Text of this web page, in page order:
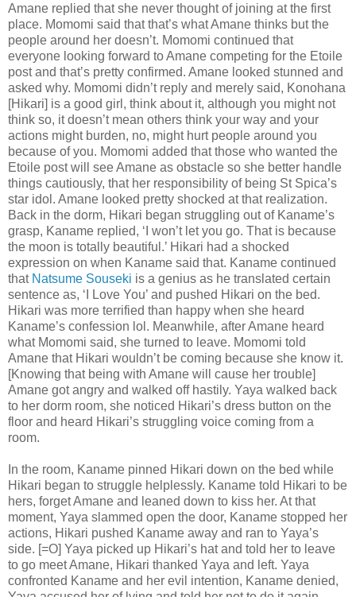
Amane replied that she never thought of joining at the first
place. Momomi said that that’s what Amane thinks but the
people around her doesn’t. Momomi continued that
everyone looking forward to Amane competing for the Etoile
post and that’s pretty confirmed. Amane looked stunned and
asked why. Momomi didn’t reply and merely said, Konohana
[Hikari] is a good girl, think about it, although you might not
think so, it doesn’t mean others think your way and your
actions might burden, no, might hurt people around you
because of you. Momomi added that those who wanted the
Etoile post will see Amane as obstacle so she better handle
things cautiously, that her responsibility of being St Spica’s
star idol. Amane looked pretty shocked at that realization.
Back in the dorm, Hikari began struggling out of Kaname’s
grasp, Kaname replied, ‘I won’t let you go. That is because
the moon is totally beautiful.’ Hikari had a shocked
expression on when Kaname said that. Kaname continued
that Natsume Souseki is a genius as he translated certain
sentence as, ‘I Love You’ and pushed Hikari on the bed.
Hikari was more terrified than happy when she heard
Kaname’s confession lol. Meanwhile, after Amane heard
what Momomi said, she turned to leave. Momomi told
Amane that Hikari wouldn’t be coming because she know it.
[Knowing that being with Amane will cause her trouble]
Amane got angry and walked off hastily. Yaya walked back
to her dorm room, she noticed Hikari’s dress button on the
floor and heard Hikari’s struggling voice coming from a
room.
In the room, Kaname pinned Hikari down on the bed while
Hikari began to struggle helplessly. Kaname told Hikari to be
hers, forget Amane and leaned down to kiss her. At that
moment, Yaya slammed open the door, Kaname stopped her
actions, Hikari pushed Kaname away and ran to Yaya’s
side. [=O] Yaya picked up Hikari’s hat and told her to leave
to go meet Amane, Hikari thanked Yaya and left. Yaya
confronted Kaname and her evil intention, Kaname denied,